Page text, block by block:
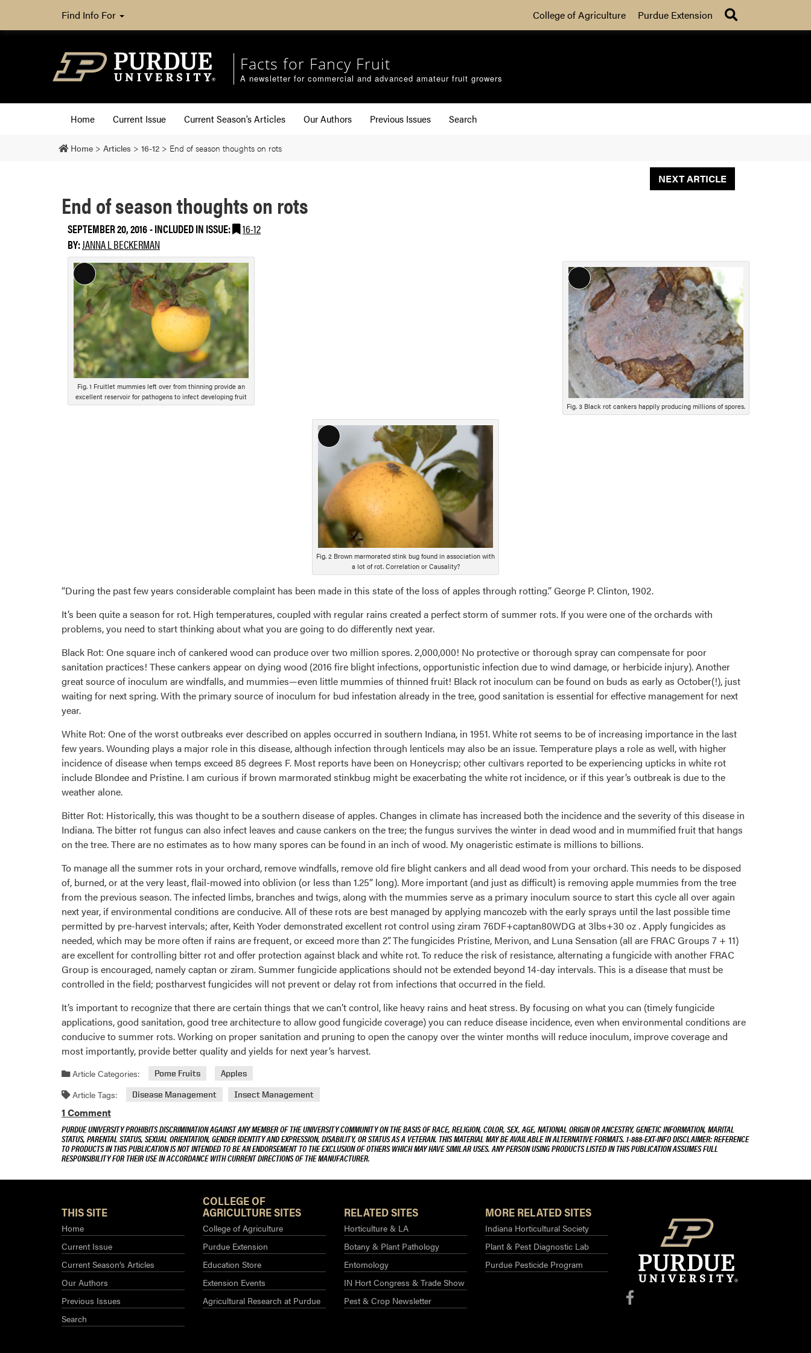
Find Info For College of Agriculture Purdue Extension
Facts for Fancy Fruit
A newsletter for commercial and advanced amateur fruit growers
Home Current Issue Current Season’s Articles Our Authors Previous Issues Search
Home > Articles > 16-12 > End of season thoughts on rots
NEXT ARTICLE
End of season thoughts on rots
SEPTEMBER 20, 2016-INCLUDED IN ISSUE:
16-12
BY:JANNA L BECKERMAN
Long
Description
Fig. 3 Black rot cankers happily producing millions of spores.
Long
Description
Fig. 1 Fruitlet mummies left over from thinning provide an
excellent reservoir for pathogens to infect developing fruit
Long
Description
Fig. 2 Brown marmorated stink bug found in association with
a lot of rot. Correlation or Causality?
“During the past few years considerable complaint has been made in this state of the loss of apples through rotting.” George P. Clinton, 1902.
It’s been quite a season for rot. High temperatures, coupled with regular rains created a perfect storm of summer rots. If you were one of the orchards with
problems, you need to start thinking about what you are going to do differently next year.
Black Rot: One square inch of cankered wood can produce over two million spores. 2,000,000! No protective or thorough spray can compensate for poor
sanitation practices! These cankers appear on dying wood (2016 fire blight infections, opportunistic infection due to wind damage, or herbicide injury). Another
great source of inoculum are windfalls, and mummies—even little mummies of thinned fruit! Black rot inoculum can be found on buds as early as October(!), just
waiting for next spring. With the primary source of inoculum for bud infestation already in the tree, good sanitation is essential for effective management for next
year.
White Rot: One of the worst outbreaks ever described on apples occurred in southern Indiana, in 1951. White rot seems to be of increasing importance in the last
few years. Wounding plays a major role in this disease, although infection through lenticels may also be an issue. Temperature plays a role as well, with higher
incidence of disease when temps exceed 85 degrees F. Most reports have been on Honeycrisp; other cultivars reported to be experiencing upticks in white rot
include Blondee and Pristine. I am curious if brown marmorated stinkbug might be exacerbating the white rot incidence, or if this year’s outbreak is due to the
weather alone.
Bitter Rot: Historically, this was thought to be a southern disease of apples. Changes in climate has increased both the incidence and the severity of this disease in
Indiana. The bitter rot fungus can also infect leaves and cause cankers on the tree; the fungus survives the winter in dead wood and in mummified fruit that hangs
on the tree. There are no estimates as to how many spores can be found in an inch of wood. My onageristic estimate is millions to billions.
To manage all the summer rots in your orchard, remove windfalls, remove old fire blight cankers and all dead wood from your orchard. This needs to be disposed
of, burned, or at the very least, flail-mowed into oblivion (or less than 1.25” long). More important (and just as difficult) is removing apple mummies from the tree
from the previous season. The infected limbs, branches and twigs, along with the mummies serve as a primary inoculum source to start this cycle all over again
next year, if environmental conditions are conducive. All of these rots are best managed by applying mancozeb with the early sprays until the last possible time
permitted by pre-harvest intervals; after, Keith Yoder demonstrated excellent rot control using ziram 76DF+captan80WDG at 3lbs+30 oz . Apply fungicides as
needed, which may be more often if rains are frequent, or exceed more than 2”. The fungicides Pristine, Merivon, and Luna Sensation (all are FRAC Groups 7 + 11)
are excellent for controlling bitter rot and offer protection against black and white rot. To reduce the risk of resistance, alternating a fungicide with another FRAC
Group is encouraged, namely captan or ziram. Summer fungicide applications should not be extended beyond 14-day intervals. This is a disease that must be
controlled in the field; postharvest fungicides will not prevent or delay rot from infections that occurred in the field.
It’s important to recognize that there are certain things that we can’t control, like heavy rains and heat stress. By focusing on what you can (timely fungicide
applications, good sanitation, good tree architecture to allow good fungicide coverage) you can reduce disease incidence, even when environmental conditions are
conducive to summer rots. Working on proper sanitation and pruning to open the canopy over the winter months will reduce inoculum, improve coverage and
most importantly, provide better quality and yields for next year’s harvest.
Article Categories: Pome Fruits Apples
Article Tags: Disease Management Insect Management
1 Comment
PURDUE UNIVERSITY PROHIBITS DISCRIMINATION AGAINST ANY MEMBER OF THE UNIVERSITY COMMUNITY ON THE BASIS OF RACE, RELIGION, COLOR, SEX, AGE, NATIONAL ORIGIN OR ANCESTRY, GENETIC INFORMATION, MARITAL
STATUS, PARENTAL STATUS, SEXUAL ORIENTATION, GENDER IDENTITY AND EXPRESSION, DISABILITY, OR STATUS AS A VETERAN. THIS MATERIAL MAY BE AVAILABLE IN ALTERNATIVE FORMATS. 1-888-EXT-INFO DISCLAIMER: REFERENCE
TO PRODUCTS IN THIS PUBLICATION IS NOT INTENDED TO BE AN ENDORSEMENT TO THE EXCLUSION OF OTHERS WHICH MAY HAVE SIMILAR USES. ANY PERSON USING PRODUCTS LISTED IN THIS PUBLICATION ASSUMES FULL
RESPONSIBILITY FOR THEIR USE IN ACCORDANCE WITH CURRENT DIRECTIONS OF THE MANUFACTURER.
THIS SITE
Home
Current Issue
Current Season’s Articles
Our Authors
Previous Issues
Search
COLLEGE OF
AGRICULTURE SITES
College of Agriculture
Purdue Extension
Education Store
Extension Events
Agricultural Research at Purdue​
RELATED SITES
Horticulture & LA
Botany & Plant Pathology
Entomology
IN Hort Congress & Trade Show
Pest & Crop Newsletter
MORE RELATED SITES
Indiana Horticultural Society
Plant & Pest Diagnostic Lab
Purdue Pesticide Program